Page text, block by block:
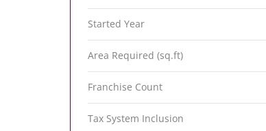
Started Year
Area Required (sq.ft)
Franchise Count
Tax System Inclusion